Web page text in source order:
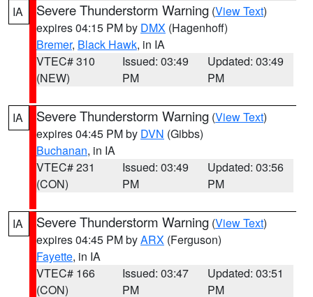
IA Severe Thunderstorm Warning (View Text)
expires 04:15 PM by DMX (Hagenhoff)
Bremer, Black Hawk, in IA
VTEC# 310
(NEW)
Issued: 03:49
PM
Updated: 03:49
PM
IA Severe Thunderstorm Warning (View Text)
expires 04:45 PM by DVN (Gibbs)
Buchanan, in IA
VTEC# 231
(CON)
Issued: 03:49
PM
Updated: 03:56
PM
IA Severe Thunderstorm Warning (View Text)
expires 04:45 PM byARX (Ferguson)
Fayette, in IA
VTEC# 166
(CON)
Issued: 03:47
PM
Updated: 03:51
PM